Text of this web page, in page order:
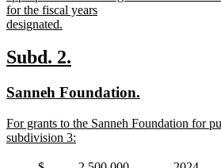
begin
for the fiscal years
designated.
text
end
new
begin
Subd. 2.
end
new
begin
Sanneh Foundation.
end
new
text
For grants to the Sanneh Foundation for
subdivision 3: